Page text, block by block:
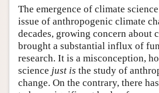
The emergence of climate
issue of anthropogenic climate
decades, growing concern about
brought a substantial influx of
research. It is a misconception,
science just is the study of
change. On the contrary, there